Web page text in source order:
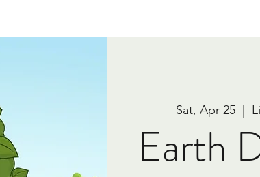
Sat, Apr 25
  |
Earth